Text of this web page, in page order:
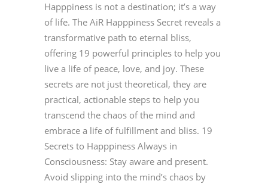
Happpiness is not a destination; it’s a way
of life. The AiR Happpiness Secret reveals a
transformative path to eternal bliss,
offering 19 powerful principles to help you
live a life of peace, love, and joy. These
secrets are not just theoretical, they are
practical, actionable steps to help you
transcend the chaos of the mind and
embrace a life of fulfillment and bliss. 19
Secrets to Happpiness Always in
Consciousness: Stay aware and present.
Avoid slipping into the mind’s chaos by